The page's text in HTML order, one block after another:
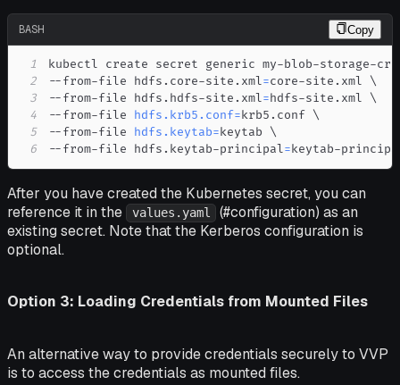
BASH Copy
1
kubectl create secret generic my-blob-storage-
2
--from-file hdfs.core-site.xml=core-site.xml \
3
--from-file hdfs.hdfs-site.xml=hdfs-site.xml \
4
--from-file hdfs.krb5.conf=krb5.conf \
5
--from-file hdfs.keytab=keytab \
6
--from-file hdfs.keytab-principal=keytab-
After you have created the Kubernetes secret, you can
reference it in the
values.yaml
(#configuration) as an
existing secret. Note that the Kerberos configuration is
optional.
Option 3: Loading Credentials from Mounted Files
An alternative way to provide credentials securely to VVP
is to access the credentials as mounted files.